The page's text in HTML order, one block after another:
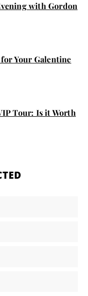
with Gordon
Your Galentine
Tour: Is it Worth